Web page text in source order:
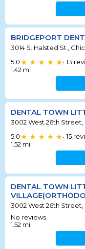
BRIDGEPORT
3014 S. Halsted St.,
5.0
• 13
1.42 mi
DENTAL TOWN
3002 West 26th Street,
5.0
• 15
1.52 mi
DENTAL TOWN
3002 West 26th Street,
No reviews
1.52 mi